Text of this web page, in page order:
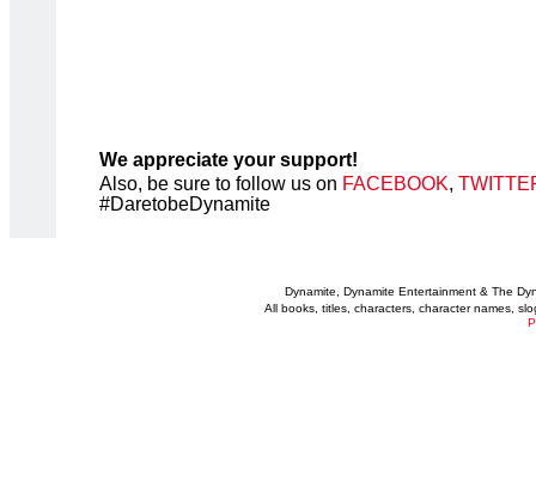
We appreciate your support!
Also, be sure to follow us on FACEBOOK,
#DaretobeDynamite
Dynamite, Dynamite Entertainment & The
All books, titles, characters, character names,